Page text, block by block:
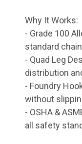
Why It Works:
- Grade 100
standard
- Quad Leg
distribution
- Foundry
without
- OSHA &
all safety